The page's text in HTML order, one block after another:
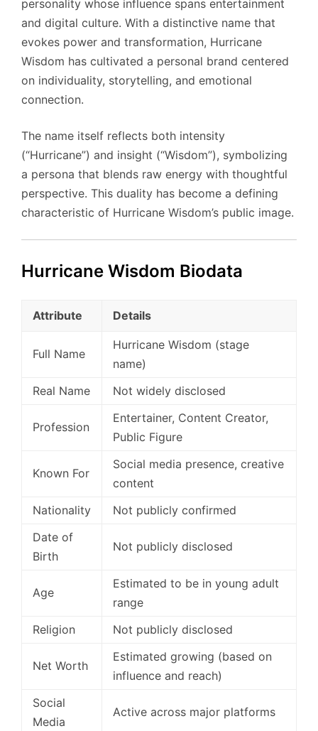
personality whose influence spans entertainment
and digital culture. With a distinctive name that
evokes power and transformation, Hurricane
Wisdom has cultivated a personal brand centered
on individuality, storytelling, and emotional
connection.
The name itself reflects both intensity
(“Hurricane”) and insight (“Wisdom”), symbolizing
a persona that blends raw energy with thoughtful
perspective. This duality has become a defining
characteristic of Hurricane Wisdom’s public image.
Hurricane Wisdom Biodata
Attribute Details
Full Name
Hurricane Wisdom (stage
name)
Real Name
Not widely disclosed
Profession
Entertainer, Content Creator,
Public Figure
Known For
Social media presence, creative
content
Nationality
Not publicly confirmed
Date of
Birth
Not publicly disclosed
Age
Estimated to be in young adult
range
Religion
Not publicly disclosed
Net Worth
Estimated growing (based on
influence and reach)
Social
Media
Active across major platforms